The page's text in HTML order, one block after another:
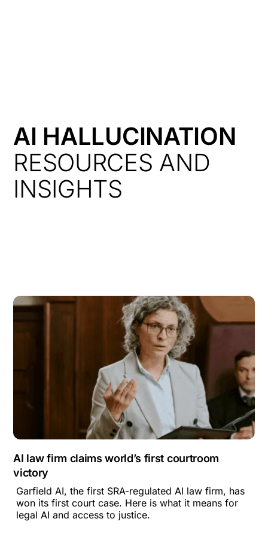
AI HALLUCINATION
RESOURCES AND
INSIGHTS
AI law firm claims world’s first courtroom
victory
Garfield AI, the first SRA-regulated AI law firm, has
won its first court case. Here is what it means for
legal AI and access to justice.